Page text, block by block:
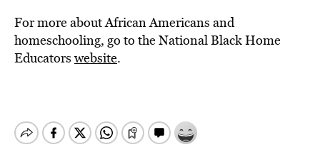
For more about African Americans and
homeschooling, go to the National Black Home
Educators website.